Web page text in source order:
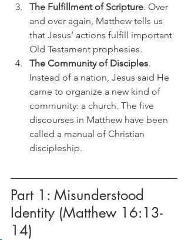
The Fulfillment of Scripture. Over
and over again, Matthew tells us
that Jesus’ actions fulfill important
Old Testament prophesies.
The Community of Disciples.
Instead of a nation, Jesus said He
came to organize a new kind of
community: a church. The five
discourses in Matthew have been
called a manual of Christian
discipleship.
Part 1: Misunderstood
Identity (Matthew 16:13-
14)